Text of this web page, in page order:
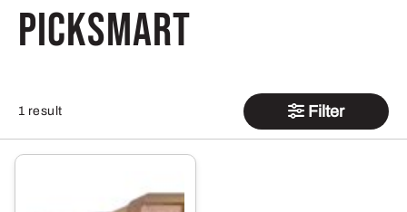
PickSmart
1 result Filter